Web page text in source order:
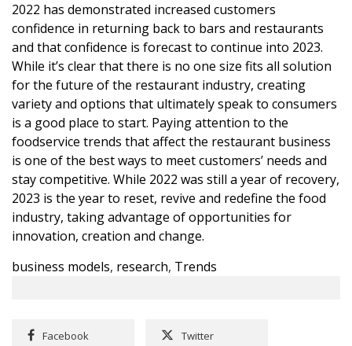
2022 has demonstrated increased customers
confidence in returning back to bars and restaurants
and that confidence is forecast to continue into 2023.
While it’s clear that there is no one size fits all solution
for the future of the restaurant industry, creating
variety and options that ultimately speak to consumers
is a good place to start. Paying attention to the
foodservice trends that affect the restaurant business
is one of the best ways to meet customers’ needs and
stay competitive. While 2022 was still a year of recovery,
2023 is the year to reset, revive and redefine the food
industry, taking advantage of opportunities for
innovation, creation and change.
business models, research, Trends
Facebook Twitter